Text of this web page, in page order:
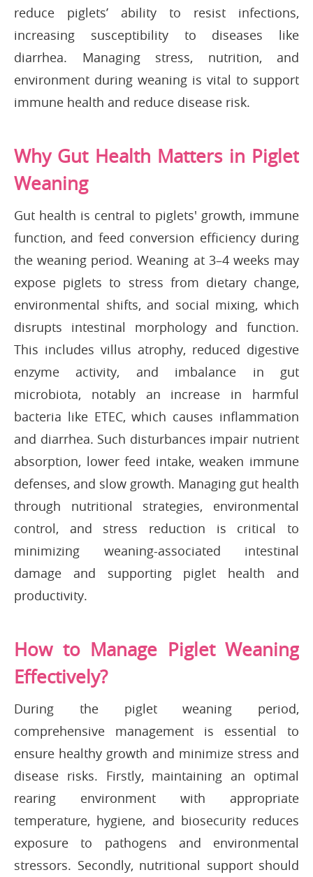
reduce piglets’ ability to resist infections,
increasing susceptibility to diseases like
diarrhea. Managing stress, nutrition, and
environment during weaning is vital to support
immune health and reduce disease risk.
Why Gut Health Matters in Piglet
Weaning
Gut health is central to piglets' growth, immune
function, and feed conversion efficiency during
the weaning period. Weaning at 3–4 weeks may
expose piglets to stress from dietary change,
environmental shifts, and social mixing, which
disrupts intestinal morphology and function.
This includes villus atrophy, reduced digestive
enzyme activity, and imbalance in gut
microbiota, notably an increase in harmful
bacteria like ETEC, which causes inflammation
and diarrhea. Such disturbances impair nutrient
absorption, lower feed intake, weaken immune
defenses, and slow growth. Managing gut health
through nutritional strategies, environmental
control, and stress reduction is critical to
minimizing weaning-associated intestinal
damage and supporting piglet health and
productivity.
How to Manage Piglet Weaning
Effectively?
During the piglet weaning period,
comprehensive management is essential to
ensure healthy growth and minimize stress and
disease risks. Firstly, maintaining an optimal
rearing environment with appropriate
temperature, hygiene, and biosecurity reduces
exposure to pathogens and environmental
stressors. Secondly, nutritional support should